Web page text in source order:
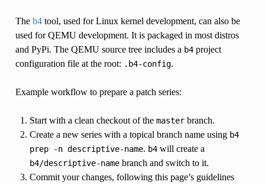
The b4tool, used for Linux kernel development, can also be
used for QEMU development. It is packaged in most distros
and PyPi. The QEMU source tree includes a b4project
configuration file at the root: .b4-config.
Example workflow to prepare a patch series:
Start with a clean checkout of the masterbranch.
Create a new series with a topical branch name using b4
prep
-n descriptive-name. b4will create a
b4/descriptive-namebranch and switch to it.
Commit your changes, following this page’s guidelines